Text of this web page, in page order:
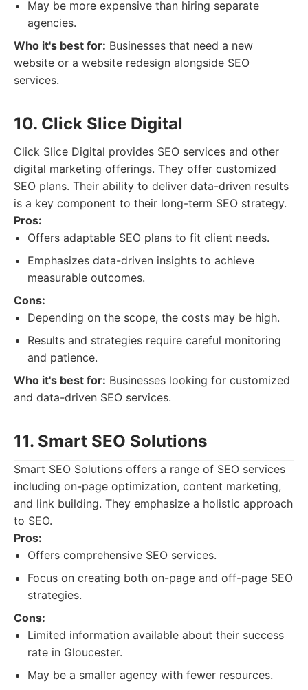
May be more expensive than hiring separate
agencies.
Who it's best for: Businesses that need a new
website or a website redesign alongside SEO
services.
10. Click Slice Digital
Click Slice Digital provides SEO services and other
digital marketing offerings. They offer customized
SEO plans. Their ability to deliver data-driven results
is a key component to their long-term SEO strategy.
Pros:
Offers adaptable SEO plans to fit client needs.
Emphasizes data-driven insights to achieve
measurable outcomes.
Cons:
Depending on the scope, the costs may be high.
Results and strategies require careful monitoring
and patience.
Who it's best for: Businesses looking for customized
and data-driven SEO services.
11. Smart SEO Solutions
Smart SEO Solutions offers a range of SEO services
including on-page optimization, content marketing,
and link building. They emphasize a holistic approach
to SEO.
Pros:
Offers comprehensive SEO services.
Focus on creating both on-page and off-page SEO
strategies.
Cons:
Limited information available about their success
rate in Gloucester.
May be a smaller agency with fewer resources.